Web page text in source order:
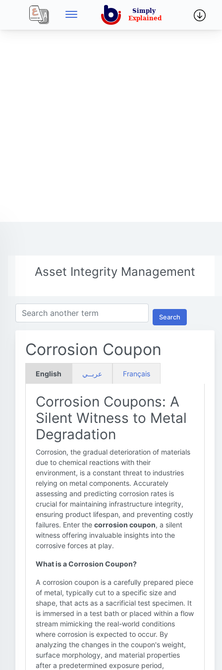
Asset Integrity Management
Search
Corrosion Coupon
English عربــي Français
Corrosion Coupons: A
Silent Witness to Metal
Degradation
Corrosion, the gradual deterioration of materials
due to chemical reactions with their
environment, is a constant threat to industries
relying on metal components. Accurately
assessing and predicting corrosion rates is
crucial for maintaining infrastructure integrity,
ensuring product lifespan, and preventing costly
failures. Enter the corrosion coupon, a silent
witness offering invaluable insights into the
corrosive forces at play.
What is a Corrosion Coupon?
A corrosion coupon is a carefully prepared piece
of metal, typically cut to a specific size and
shape, that acts as a sacrificial test specimen. It
is immersed in a test bath or placed within a flow
stream mimicking the real-world conditions
where corrosion is expected to occur. By
analyzing the changes in the coupon's weight,
surface morphology, and material properties
after a predetermined exposure period,